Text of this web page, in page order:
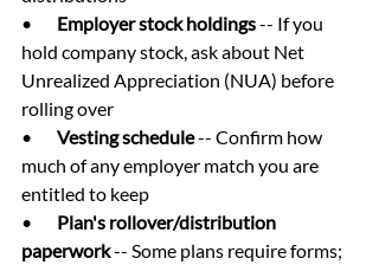
• Employer stock holdings -- If you
hold company stock, ask about Net
Unrealized Appreciation (NUA) before
rolling over
• Vesting schedule -- Confirm how
much of any employer match you are
entitled to keep
• Plan's rollover/distribution
paperwork -- Some plans require forms;